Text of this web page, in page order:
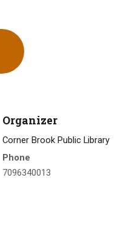
Organizer
Corner Brook Public Library
Phone
7096340013